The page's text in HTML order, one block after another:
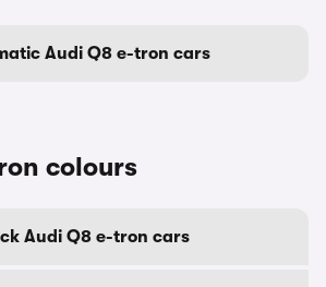
Audi Q8 e-tron cars
colours
Audi Q8 e-tron cars